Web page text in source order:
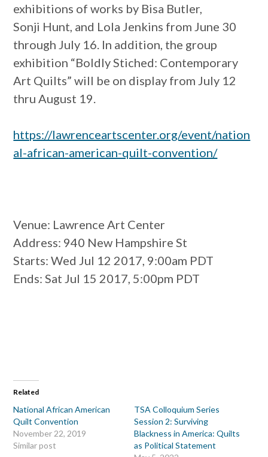
exhibitions of works by Bisa Butler,
Sonji Hunt, and Lola Jenkins from June 30
through July 16. In addition, the group
exhibition “Boldly Stiched: Contemporary
Art Quilts” will be on display from July 12
thru August 19.
https://lawrenceartscenter.org/event/nation
al-african-american-quilt-convention/
Venue: Lawrence Art Center
Address: 940 New Hampshire St
Starts: Wed Jul 12 2017, 9:00am PDT
Ends: Sat Jul 15 2017, 5:00pm PDT
Related
National African American
Quilt Convention
November 22, 2019
Similar post
TSA Colloquium Series
Session 2: Surviving
Blackness in America: Quilts
as Political Statement